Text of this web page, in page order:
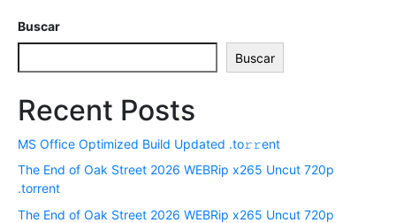
r
ó
n
c
*
Buscar
Buscar
Recent Posts
MS Office Optimized Build Updated .tо𝚛𝚛еnt
The End of Oak Street 2026 WEBRip x265 Uncut 720p
.torrent
The End of Oak Street 2026 WEBRip x265 Uncut 720p